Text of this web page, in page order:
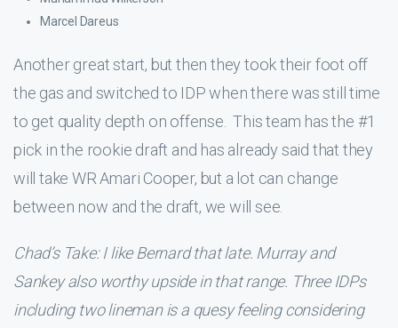
Marcel Dareus
Another great start, but then they took their foot off
the gas and switched to IDP when there was still time
to get quality depth on offense. This team has the #1
pick in the rookie draft and has already said that they
will take WR Amari Cooper, but a lot can change
between now and the draft, we will see.
Chad’s Take: I like Bernard that late. Murray and
Sankey also worthy upside in that range. Three IDPs
including two lineman is a quesy feeling considering